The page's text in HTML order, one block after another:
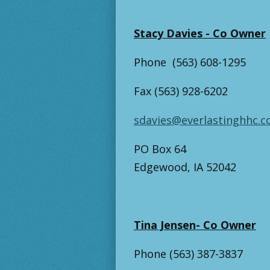
Stacy Davies - Co Owner
Phone (563) 608-1295
Fax (563) 928-6202
PO Box 64
Edgewood, IA 52042
Tina Jensen- Co Owner
Phone (563) 387-3837